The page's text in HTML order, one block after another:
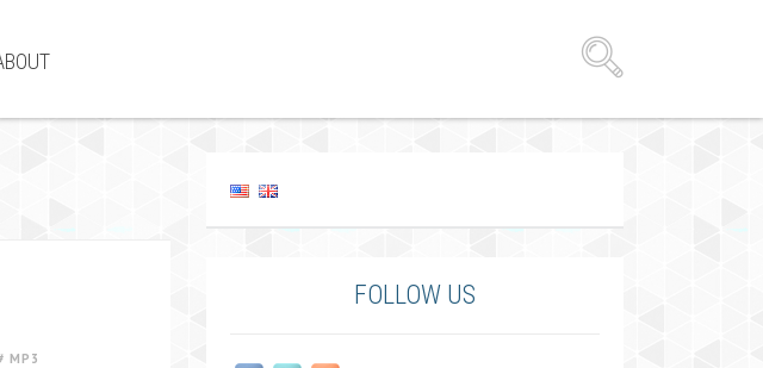
MP3
FOLLOW US